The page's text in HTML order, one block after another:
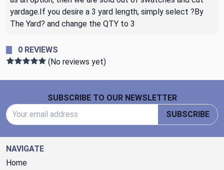
yardage.If you desire a 3 yard length, simply select ?By
The Yard? and change the QTY to 3
0 REVIEWS
(No reviews yet)
SUBSCRIBE TO OUR NEWSLETTER
SUBSCRIBE
NAVIGATE
Home